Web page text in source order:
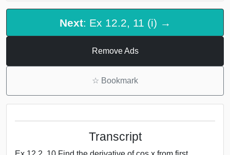
Next: Ex 12.2, 11 (i) →
Remove Ads
☆ Bookmark
Transcript